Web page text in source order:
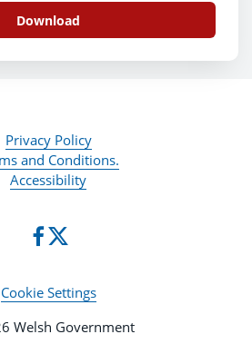
Download
Privacy Policy
and Conditions.
Accessibility
Cookie Settings
Welsh Government